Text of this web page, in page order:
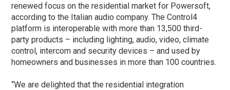
renewed focus on the residential market for Powersoft,
according to the Italian audio company. The Control4
platform is interoperable with more than 13,500 third-
party products – including lighting, audio, video, climate
control, intercom and security devices – and used by
homeowners and businesses in more than 100 countries.
“We are delighted that the residential integration